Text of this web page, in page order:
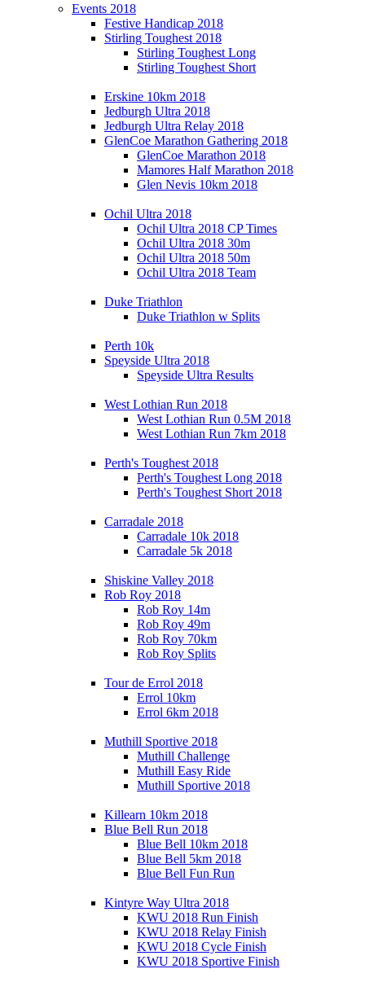
Events 2018
Festive Handicap 2018
Stirling Toughest 2018
Stirling Toughest Long
Stirling Toughest Short
Erskine 10km 2018
Jedburgh Ultra 2018
Jedburgh Ultra Relay 2018
GlenCoe Marathon Gathering 2018
GlenCoe Marathon 2018
Mamores Half Marathon 2018
Glen Nevis 10km 2018
Ochil Ultra 2018
Ochil Ultra 2018 CP Times
Ochil Ultra 2018 30m
Ochil Ultra 2018 50m
Ochil Ultra 2018 Team
Duke Triathlon
Duke Triathlon w Splits
Perth 10k
Speyside Ultra 2018
Speyside Ultra Results
West Lothian Run 2018
West Lothian Run 0.5M 2018
West Lothian Run 7km 2018
Perth's Toughest 2018
Perth's Toughest Long 2018
Perth's Toughest Short 2018
Carradale 2018
Carradale 10k 2018
Carradale 5k 2018
Shiskine Valley 2018
Rob Roy 2018
Rob Roy 14m
Rob Roy 49m
Rob Roy 70km
Rob Roy Splits
Tour de Errol 2018
Errol 10km
Errol 6km 2018
Muthill Sportive 2018
Muthill Challenge
Muthill Easy Ride
Muthill Sportive 2018
Killearn 10km 2018
Blue Bell Run 2018
Blue Bell 10km 2018
Blue Bell 5km 2018
Blue Bell Fun Run
Kintyre Way Ultra 2018
KWU 2018 Run Finish
KWU 2018 Relay Finish
KWU 2018 Cycle Finish
KWU 2018 Sportive Finish